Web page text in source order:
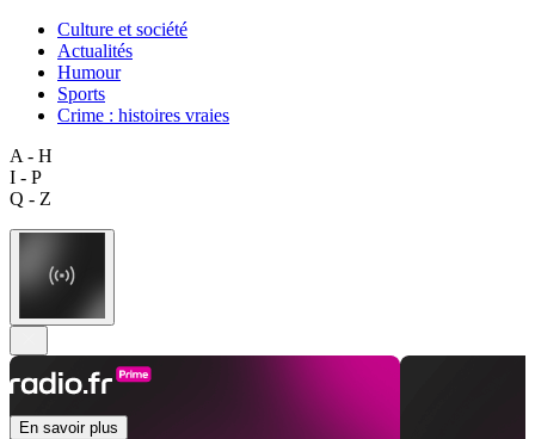
Culture et société
Actualités
Humour
Sports
Crime : histoires vraies
A - H
I - P
Q - Z
En savoir plus